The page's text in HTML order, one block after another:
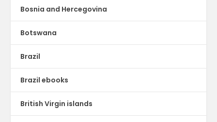
Bosnia and Hercegovina
Botswana
Brazil
Brazil ebooks
British Virgin islands